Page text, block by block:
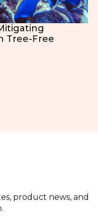
Tree-Free
product news, and